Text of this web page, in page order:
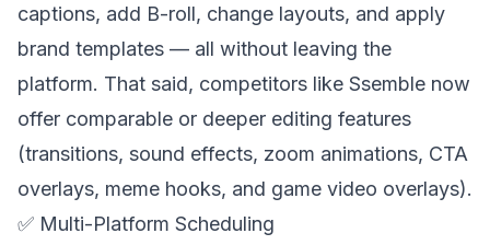
captions, add B-roll, change layouts, and apply
brand templates — all without leaving the
platform. That said, competitors like Ssemble now
offer comparable or deeper editing features
(transitions, sound effects, zoom animations, CTA
overlays, meme hooks, and game video overlays).
✅ Multi-Platform Scheduling